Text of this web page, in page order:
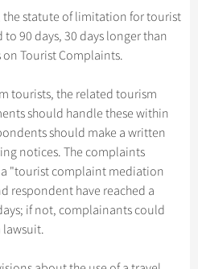
Tours
Tours
Tours
+
Tickets
+
in China
statute of limitation for tourist
90 days, 30 days longer than
Tourist Complaints.
tourists, the related tourism
should handle these within
should make a written
notices. The complaints
"tourist complaint mediation
respondent have reached a
if not, complainants could